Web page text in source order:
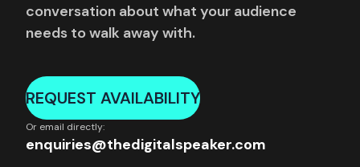
conversation about what your audience
needs to walk away with.
REQUEST AVAILABILITY
Or email directly:
enquiries@thedigitalspeaker.com